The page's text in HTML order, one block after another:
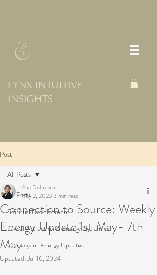
LYNX INTUITIVE
INSIGHTS
Post
All Posts
Spiritual Development
Law of Attraction & Energy Dynamics
Clairvoyant Energy Updates
All Posts
Connection to Source: Weekly
Energy Update 1st May- 7th
May
Ana Dobrescu
May 2, 2023 3 min read
Updated: Jul 16, 2024